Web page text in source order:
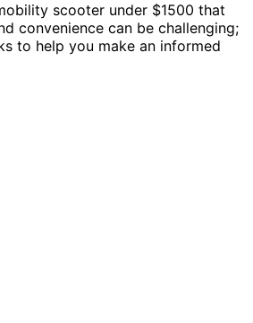
scooter under $1500 that
convenience can be challenging;
to help you make an informed